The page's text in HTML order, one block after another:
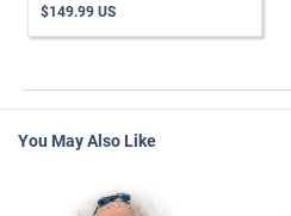
$149.99 US
You May Also Like